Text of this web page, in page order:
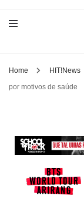
Home HIT!News
por motivos de saúde